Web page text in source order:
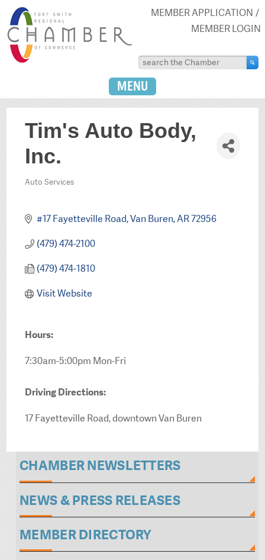
MEMBER APPLICATION
MEMBER LOGIN
MENU
Tim's Auto Body,
Inc.
Auto Services
#17 Fayetteville Road Van Buren AR72956
(479) 474-2100
(479) 474-1810
Visit Website
Hours:
7:30am-5:00pm Mon-Fri
Driving Directions:
17 Fayetteville Road, downtown Van Buren
CHAMBER NEWSLETTERS
NEWS & PRESS RELEASES
MEMBER DIRECTORY